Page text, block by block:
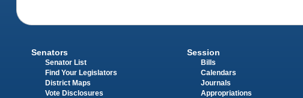
Senators
Senator List
Find Your Legislators
District Maps
Vote Disclosures
Session
Bills
Calendars
Journals
Appropriations